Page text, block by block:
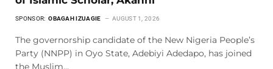
SPONSOR: OBAGAH IZUAGIE AUGUST 1, 2026
The governorship candidate of the New Nigeria People’s
Party (NNPP) in Oyo State, Adebiyi Adedapo, has joined
the Muslim…